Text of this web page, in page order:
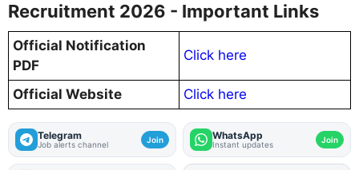
Recruitment 2026 - Important Links
Official Notification
PDF
Click here
Official Website Click here
Telegram
Job alerts channel Join WhatsApp
Instant updates Join